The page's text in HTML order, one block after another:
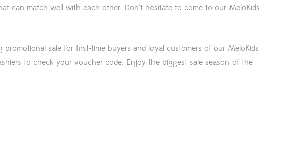
can match well with each other. Don’t hesitate to come to our MeloKids
sale for first-time buyers and loyal customers of our MeloKids
to check your voucher code. Enjoy the biggest sale season of the